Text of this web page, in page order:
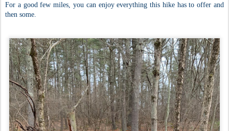
For a good few miles, you can enjoy everything this hike has to offer and
then some.